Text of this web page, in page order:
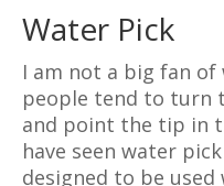
Water Pick
I am not a big fan of
people tend to turn
and point the tip in
have seen water
designed to be